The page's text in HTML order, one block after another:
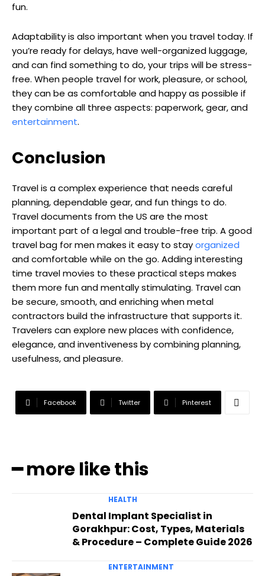
fun.
Adaptability is also important when you travel today. If
you’re ready for delays, have well-organized luggage,
and can find something to do, your trips will be stress-
free. When people travel for work, pleasure, or school,
they can be as comfortable and happy as possible if
they combine all three aspects: paperwork, gear, and
entertainment.
Conclusion
Travel is a complex experience that needs careful
planning, dependable gear, and fun things to do.
Travel documents from the US are the most
important part of a legal and trouble-free trip. A good
travel bag for men makes it easy to stayorganized
and comfortable while on the go. Adding interesting
time travel movies to these practical steps makes
them more fun and mentally stimulating. Travel can
be secure, smooth, and enriching when metal
contractors build the infrastructure that supports it.
Travelers can explore new places with confidence,
elegance, and inventiveness by combining planning,
usefulness, and pleasure.
Facebook Twitter Pinterest
━ more like this
HEALTH
Dental Implant Specialist in
Gorakhpur: Cost, Types, Materials
& Procedure – Complete Guide 2026
ENTERTAINMENT